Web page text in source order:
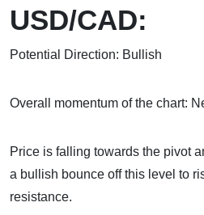
USD/CAD:
Potential Direction: Bullish
Overall momentum of the chart:
Price is falling towards the pivot
a bullish bounce off this level to
resistance.